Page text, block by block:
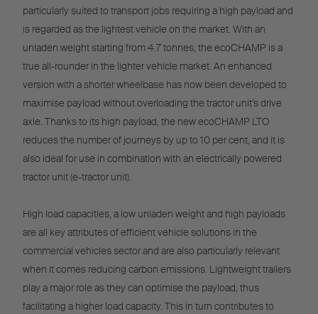
particularly suited to transport jobs requiring a high payload and
is regarded as the lightest vehicle on the market. With an
unladen weight starting from 4.7 tonnes, the ecoCHAMP is a
true all-rounder in the lighter vehicle market. An enhanced
version with a shorter wheelbase has now been developed to
maximise payload without overloading the tractor unit’s drive
axle. Thanks to its high payload, the new ecoCHAMP LTO
reduces the number of journeys by up to 10 per cent, and it is
also ideal for use in combination with an electrically powered
tractor unit (e-tractor unit).
High load capacities, a low unladen weight and high payloads
are all key attributes of efficient vehicle solutions in the
commercial vehicles sector and are also particularly relevant
when it comes reducing carbon emissions. Lightweight trailers
play a major role as they can optimise the payload, thus
facilitating a higher load capacity. This in turn contributes to